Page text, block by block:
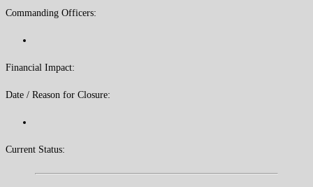
Commanding Officers:
Financial Impact:
Date / Reason for Closure:
Current Status: